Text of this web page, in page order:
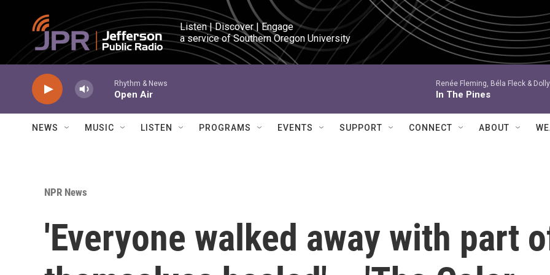
Skip to main content
Listen | Discover | Engage
a service of Southern Oregon University
Rhythm & News
Open Air
Renée Fleming, Béla Fleck &
In The Pines
NEWS MUSIC LISTEN PROGRAMS EVENTS SUPPORT CONNECT ABOUT
NPR News
'Everyone walked away with part